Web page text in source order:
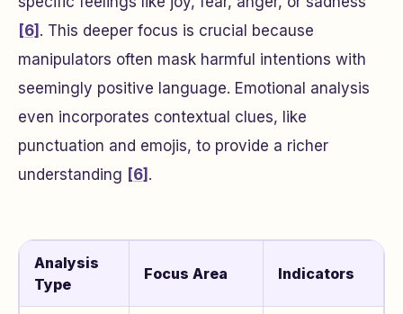
[6] . This deeper focus is crucial because
manipulators often mask harmful intentions with
seemingly positive language. Emotional analysis
even incorporates contextual clues, like
punctuation and emojis, to provide a richer
understanding [6] .
Analysis
Type
Focus Area Indicators